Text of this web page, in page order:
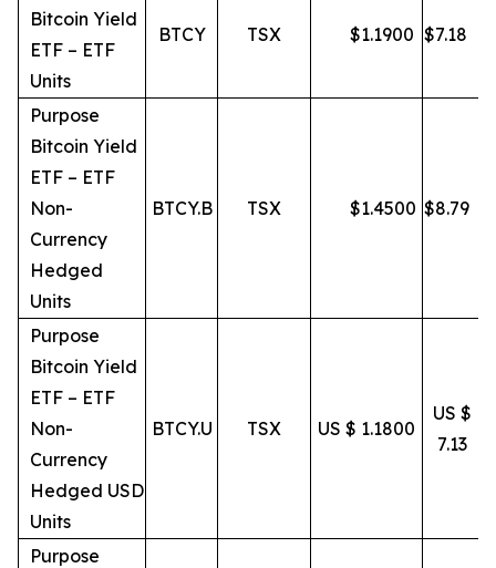
Bitcoin Yield
ETF – ETF
Units
BTCY TSX $1.1900 $7.18
Purpose
Bitcoin Yield
ETF – ETF
Non-
Currency
Hedged
Units
BTCY.B TSX $1.4500 $8.79
Purpose
Bitcoin Yield
ETF – ETF
Non-
Currency
Hedged USD
Units
BTCY.U TSX US $ 1.1800
US $
7.13
Purpose